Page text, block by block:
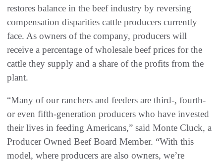
restores balance in the beef industry by reversing
compensation disparities cattle producers currently
face. As owners of the company, producers will
receive a percentage of wholesale beef prices for the
cattle they supply and a share of the profits from the
plant.
“Many of our ranchers and feeders are third-, fourth-
or even fifth-generation producers who have invested
their lives in feeding Americans,” said Monte Cluck, a
Producer Owned Beef Board Member. “With this
model, where producers are also owners, we’re